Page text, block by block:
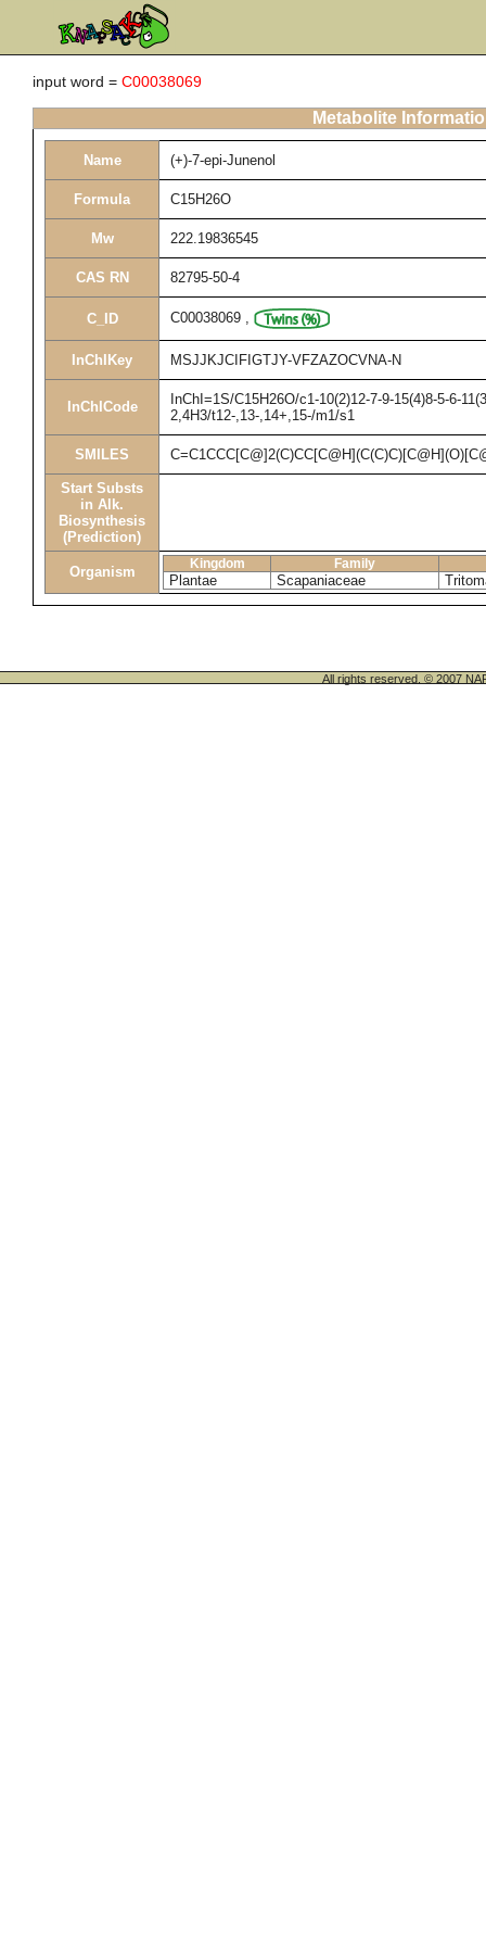
input word = C00038069
Metabolite
Name (+)-7-epi-Junenol
Formula C15H26O
Mw 222.19836545
CAS RN 82795-50-4
C_ID C00038069 ,
InChIKey MSJJKJCIFIGTJY-VFZAZOCVNA-N
InChICode
InChI=1S/C15H26O/c1-10(2)12-7-9-15(4)8-5-6-
2,4H3/t12-,13-,14+,15-/m1/s1
SMILES
Start Substs
in Alk.
Biosynthesis
(Prediction)
Organism Kingdom Family
Plantae Scapaniaceae
All rights reserved. © 2007